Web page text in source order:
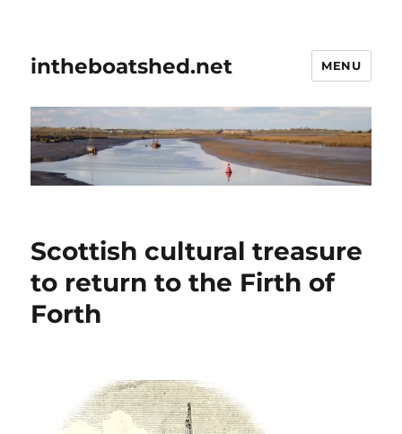
intheboatshed.net MENU
Scottish cultural treasure
to return to the Firth of
Forth